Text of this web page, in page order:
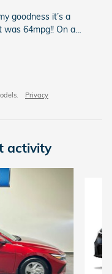
goodness it’s a
64mpg!! On a
Privacy
activity